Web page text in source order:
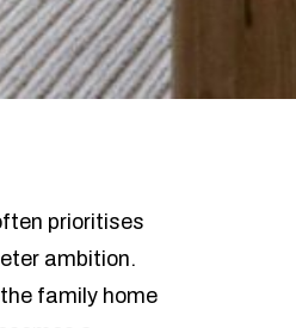
prioritises
ambition.
family home